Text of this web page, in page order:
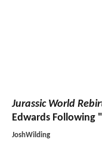
Jurassic World
Edwards Following
JoshWilding